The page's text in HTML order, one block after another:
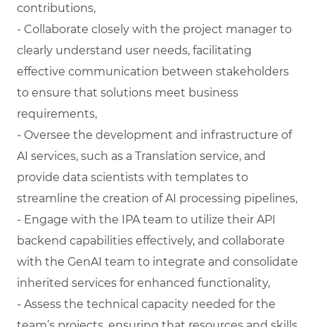
contributions,
- Collaborate closely with the project manager to
clearly understand user needs, facilitating
effective communication between stakeholders
to ensure that solutions meet business
requirements,
- Oversee the development and infrastructure of
AI services, such as a Translation service, and
provide data scientists with templates to
streamline the creation of AI processing pipelines,
- Engage with the IPA team to utilize their API
backend capabilities effectively, and collaborate
with the GenAI team to integrate and consolidate
inherited services for enhanced functionality,
- Assess the technical capacity needed for the